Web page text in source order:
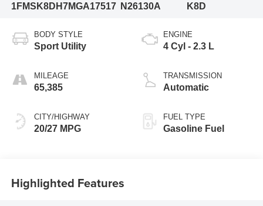
1FMSK8DH7MGA17517
N26130A
K8D
BODY STYLE
Sport Utility
MILEAGE
65,385
CITY/HIGHWAY
20/27 MPG
ENGINE
4 Cyl - 2.3 L
TRANSMISSION
Automatic
FUEL TYPE
Gasoline Fuel
Highlighted Features